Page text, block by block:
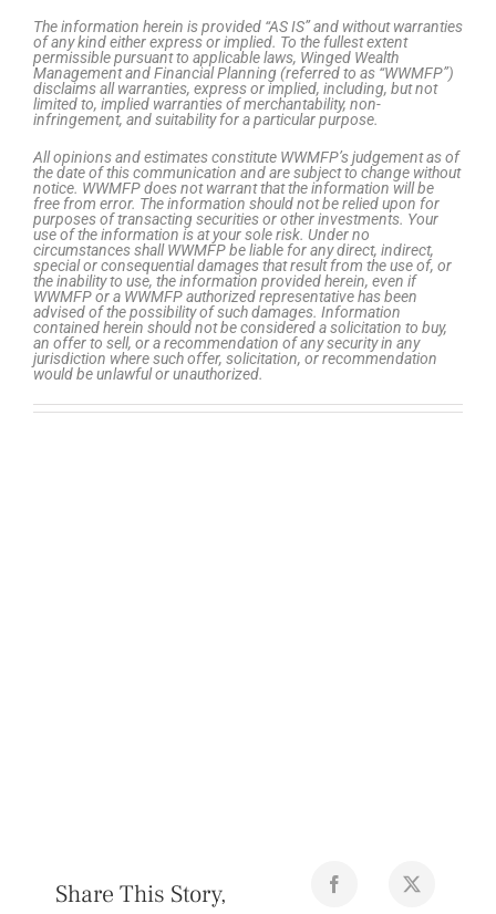
The information herein is provided “AS IS” and without warranties
of any kind either express or implied. To the fullest extent
permissible pursuant to applicable laws, Winged Wealth
Management and Financial Planning (referred to as “WWMFP”)
disclaims all warranties, express or implied, including, but not
limited to, implied warranties of merchantability, non-
infringement, and suitability for a particular purpose.
All opinions and estimates constitute WWMFP’s judgement as of
the date of this communication and are subject to change without
notice. WWMFP does not warrant that the information will be
free from error. The information should not be relied upon for
purposes of transacting securities or other investments. Your
use of the information is at your sole risk. Under no
circumstances shall WWMFP be liable for any direct, indirect,
special or consequential damages that result from the use of, or
the inability to use, the information provided herein, even if
WWMFP or a WWMFP authorized representative has been
advised of the possibility of such damages. Information
contained herein should not be considered a solicitation to buy,
an offer to sell, or a recommendation of any security in any
jurisdiction where such offer, solicitation, or recommendation
would be unlawful or unauthorized.
Share This Story,